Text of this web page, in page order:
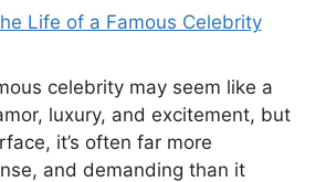
celebrity may seem like a
luxury, and excitement, but
it’s often far more
and demanding than it